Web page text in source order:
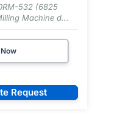
532 (6825
Machine d...
Request